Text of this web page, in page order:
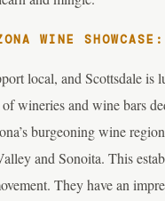
WINE
local, and Scottsdale is
wineries and wine bars
burgeoning wine
and Sonoita. This
They have an